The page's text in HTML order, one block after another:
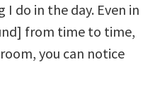
do in the day. Even in
from time to time,
you can notice